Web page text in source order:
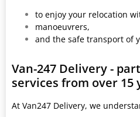
to enjoy your relocation
manoeuvrers,
and the safe transport of
Van-247 Delivery -
services from over 15
At Van247 Delivery, we